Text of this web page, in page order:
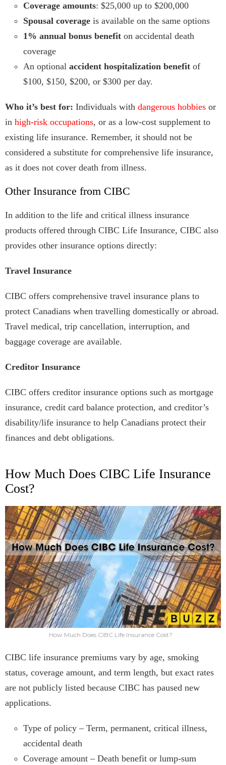
Coverage amounts: $25,000 up to $200,000
Spousal coverage is available on the same options
1% annual bonus benefit on accidental death
coverage
An optional accident hospitalization benefit of
$100, $150, $200, or $300 per day.
Who it’s best for: Individuals with dangerous hobbies or
in high-risk occupations, or as a low-cost supplement to
existing life insurance. Remember, it should not be
considered a substitute for comprehensive life insurance,
as it does not cover death from illness.
Other Insurance from CIBC
In addition to the life and critical illness insurance
products offered through CIBC Life Insurance, CIBC also
provides other insurance options directly:
Travel Insurance
CIBC offers comprehensive travel insurance plans to
protect Canadians when travelling domestically or abroad.
Travel medical, trip cancellation, interruption, and
baggage coverage are available.
Creditor Insurance
CIBC offers creditor insurance options such as mortgage
insurance, credit card balance protection, and creditor’s
disability/life insurance to help Canadians protect their
finances and debt obligations.
How Much Does CIBC Life Insurance
Cost?
How Much Does CIBC Life Insurance Cost?
CIBC life insurance premiums vary by age, smoking
status, coverage amount, and term length, but exact rates
are not publicly listed because CIBC has paused new
applications.
Type of policy – Term, permanent, critical illness,
accidental death
Coverage amount – Death benefit or lump-sum